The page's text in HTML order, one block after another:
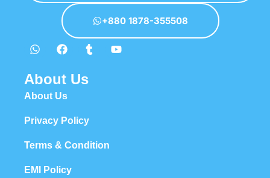
+880 1878-355508
About Us
About Us
Privacy Policy
Terms & Condition
EMI Policy